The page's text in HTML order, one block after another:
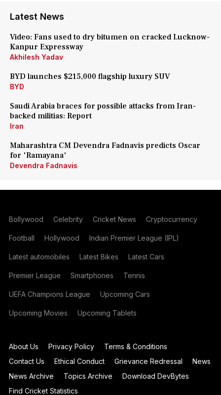
Latest News
Video: Fans used to dry bitumen on cracked Lucknow-
Kanpur Expressway
Akhilesh Yadav
BYD launches $215,000 flagship luxury SUV
BYD
Saudi Arabia braces for possible attacks from Iran-
backed militias: Report
Iran
Maharashtra CM Devendra Fadnavis predicts Oscar
for 'Ramayana'
Devendra Fadnavis
Bollywood Celebrity Cricket News Cryptocurrency
Football Hollywood Indian Premier League (IPL)
Latest automobiles Latest Bikes Latest Cars
Premier League Smartphones Tennis
UEFA Champions League Upcoming Cars
Upcoming Movies Upcoming Tablets
About Us Privacy Policy
Terms & Conditions
Contact Us
Ethical Conduct Grievance Redressal
News
News Archive
Topics Archive
Download DevBytes
Find Cricket Statistics